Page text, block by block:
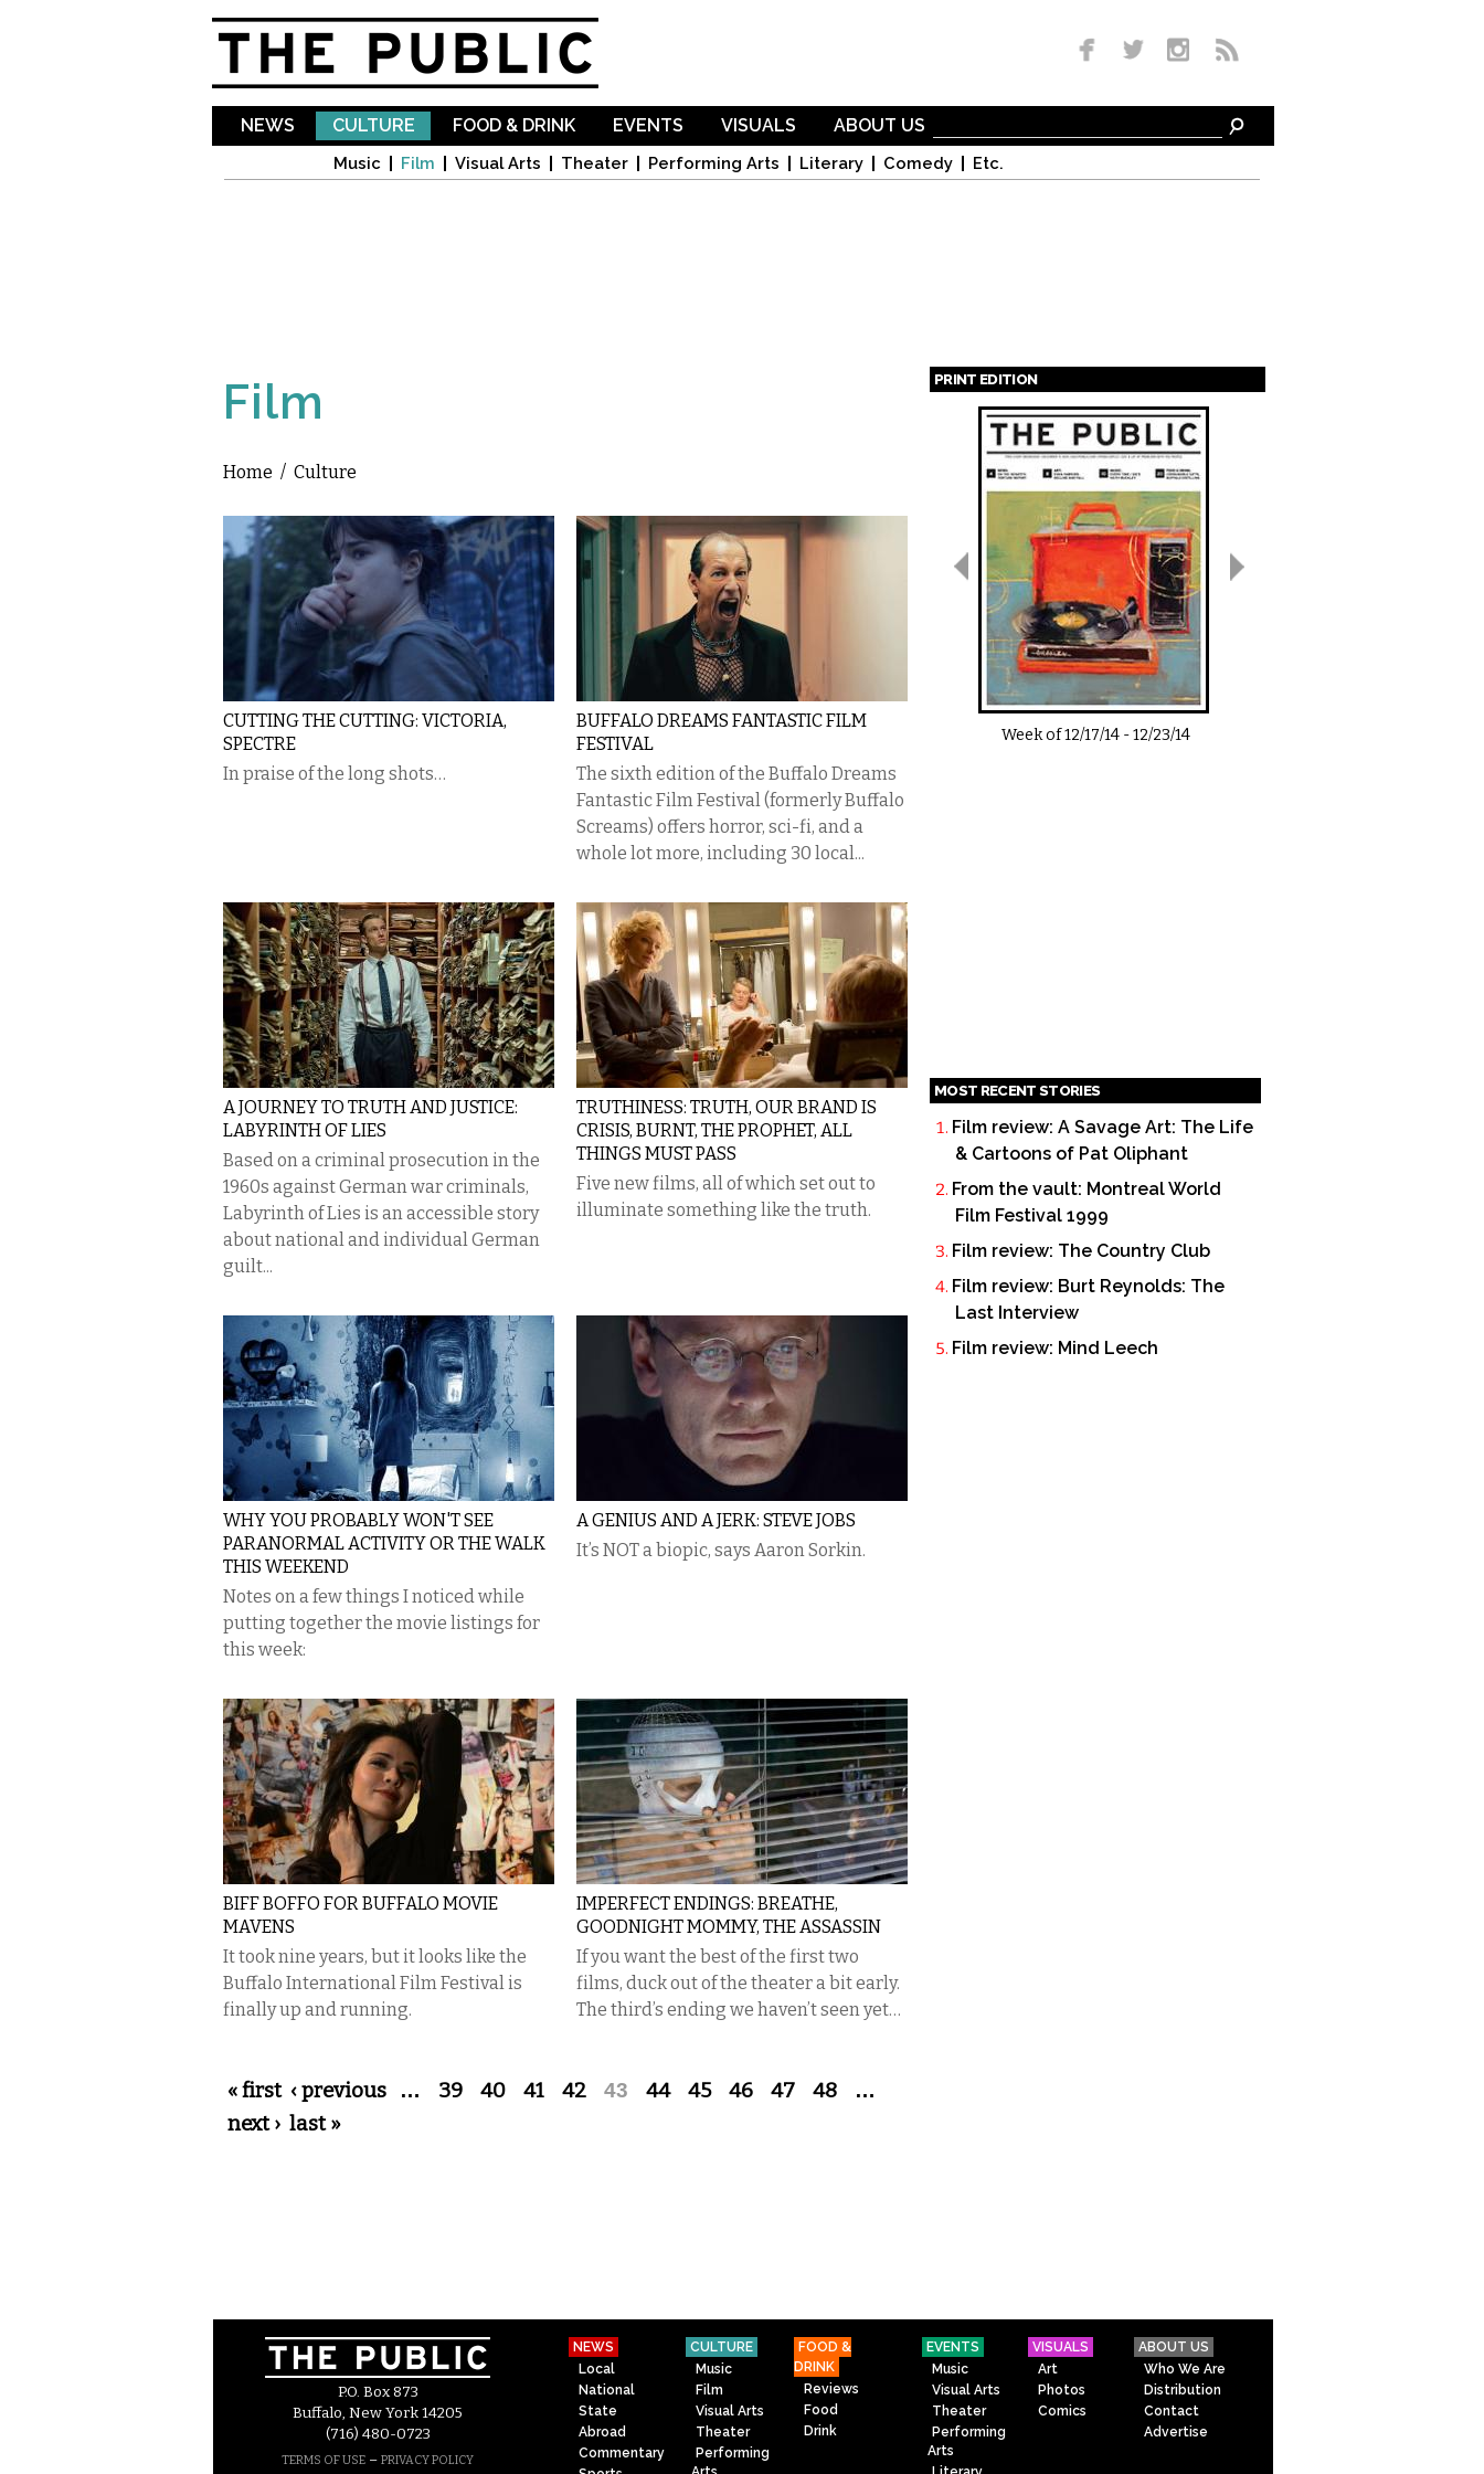
NEWS CULTURE
Music Film Visual Arts Theater Performing Arts Literary Comedy Etc.
FOOD & DRINK EVENTS VISUALS ABOUT US
Film
You are here
Home / Culture
CUTTING THE CUTTING: VICTORIA,
SPECTRE
In praise of the long shots…
BUFFALO DREAMS FANTASTIC FILM
FESTIVAL
The sixth edition of the Buffalo Dreams
Fantastic Film Festival (formerly Buffalo
Screams) offers horror, sci-fi, and a
whole lot more, including 30 local...
A JOURNEY TO TRUTH AND JUSTICE:
LABYRINTH OF LIES
Based on a criminal prosecution in the
1960s against German war criminals,
Labyrinth of Lies is an accessible story
about national and individual German
guilt...
TRUTHINESS: TRUTH, OUR BRAND IS
CRISIS, BURNT, THE PROPHET, ALL
THINGS MUST PASS
Five new films, all of which set out to
illuminate something like the truth.
WHY YOU PROBABLY WON'T SEE
PARANORMAL ACTIVITY OR THE WALK
THIS WEEKEND
Notes on a few things I noticed while
putting together the movie listings for
this week:
A GENIUS AND A JERK: STEVE JOBS
It’s NOT a biopic, says Aaron Sorkin.
BIFF BOFFO FOR BUFFALO MOVIE
MAVENS
It took nine years, but it looks like the
Buffalo International Film Festival is
finally up and running.
IMPERFECT ENDINGS: BREATHE,
GOODNIGHT MOMMY, THE ASSASSIN
If you want the best of the first two
films, duck out of the theater a bit early.
The third’s ending we haven’t seen yet…
Pages
« first ‹ previous … 39 40 41 42 43 44 45 46 47 48 …
next › last »
PRINT EDITION
Pages
Week of12/17/14-12/23/14
MOST RECENT STORIES
Film review: A Savage Art: The Life
& Cartoons of Pat Oliphant
From the vault: Montreal World
Film Festival 1999
Film review: The Country Club
Film review: Burt Reynolds: The
Last Interview
Film review: Mind Leech
P.O. Box 873
Buffalo, New York 14205
(716) 480-0723
TERMS OF USE – PRIVACY POLICY
NEWS
Local
National
State
Abroad
Commentary
CULTURE
Music
Film
Visual Arts
Theater
Performing
FOOD &
DRINK
Reviews
Food
Drink
EVENTS
Music
Visual Arts
Theater
Performing
Arts
VISUALS
Art
Photos
Comics
ABOUT US
Who We Are
Distribution
Contact
Advertise